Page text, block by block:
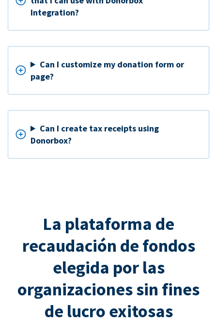
Integration?
Can I customize my donation form or
page?
Can I create tax receipts using
Donorbox?
La plataforma de
recaudación de fondos
elegida por las
organizaciones sin fines
de lucro exitosas